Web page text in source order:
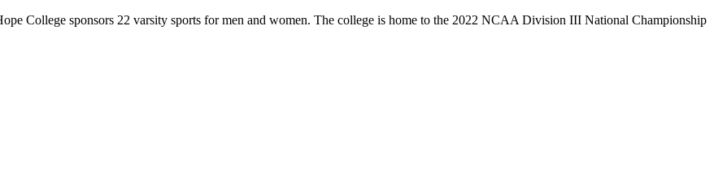
College sponsors 22 varsity sports for men and women. The college is home to the 2022 NCAA Division III National Championship